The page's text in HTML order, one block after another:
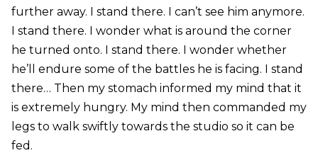
further away. I stand there. I can’t see him anymore.
I stand there. I wonder what is around the corner
he turned onto. I stand there. I wonder whether
he’ll endure some of the battles he is facing. I stand
there… Then my stomach informed my mind that it
is extremely hungry. My mind then commanded my
legs to walk swiftly towards the studio so it can be
fed.